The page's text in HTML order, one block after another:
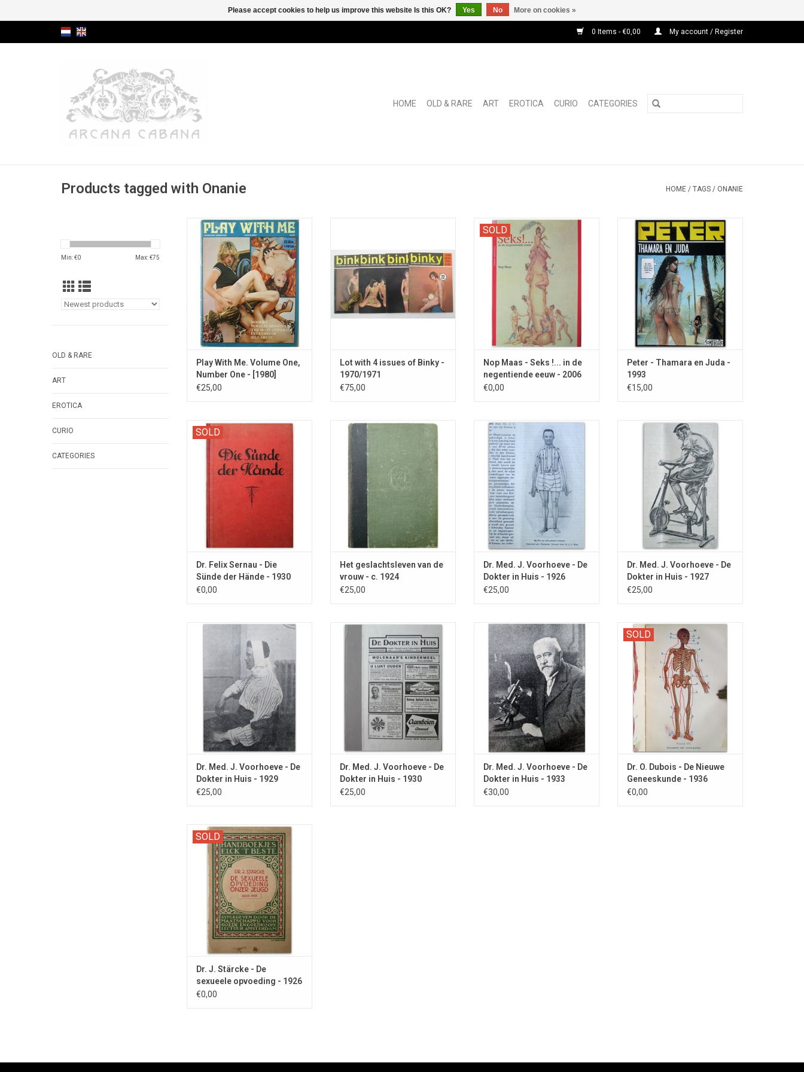
0 Items - €0,00 My account / Register
HOME OLD & RARE ART EROTICA CURIO CATEGORIES
Products tagged with Onanie HOME / TAGS / ONANIE
Min: €0 Max: €75
OLD & RARE
ART
EROTICA
CURIO
CATEGORIES
American vintage sex mag with
"modern females driven to the
most desperate extremes of self-
abuse".
ADD TO CART
Play With Me. Volume One,
Number One - [1980]
€25,00
ADD TO CART
Lot with 4 issues of Binky -
1970/1971
€75,00
SOLD
With bibliographic checklist of
clandestine erotic publications by
the 'Artistic Bureau' from
Rotterdam and A. van Klaveren
from Amsterdam.
Nop Maas - Seks !... in de
negentiende eeuw - 2006
€0,00
The erotic adventures of a young
Jewish woman, set in the Holy
Land.
ADD TO CART
Peter - Thamara en Juda -
1993
€15,00
SOLD
Antique German study on male
and female masturbation.
Dr. Felix Sernau - Die
Sünde der Hände - 1930
€0,00
Reflections on female sexuality,
published by the anarchist
publisher Gerhard Rijnders.
ADD TO CART
Het geslachtsleven van de
vrouw - c. 1924
€25,00
About tropical diseases such as
Beri-Beri, pimples in the face and
the danger of the cinema.
ADD TO CART
Dr. Med. J. Voorhoeve - De
Dokter in Huis - 1926
€25,00
With drawing of an exercise bike
and dealing with i.a. numb fingers,
sneezing and masturbation.
ADD TO CART
Dr. Med. J. Voorhoeve - De
Dokter in Huis - 1927
€25,00
With article about homeopathy in
the White House and about the
Zonneoord colony near Ede.
ADD TO CART
Dr. Med. J. Voorhoeve - De
Dokter in Huis - 1929
€25,00
With advice against ONANISM and
an overview of human causes of
death.
ADD TO CART
Dr. Med. J. Voorhoeve - De
Dokter in Huis - 1930
€25,00
With articles and letters to the
editor about Mussolini, Sweaty
feet, Earth rays and Masturbation.
ADD TO CART
Dr. Med. J. Voorhoeve - De
Dokter in Huis - 1933
€30,00
SOLD
Dubious advice for hemorrhoids,
sadness and MASTURBATION!
Dr. O. Dubois - De Nieuwe
Geneeskunde - 1936
€0,00
SOLD
'Sex Education' from the 1920s
with book design by Cato Berlage.
Dr. J. Stärcke - De
sexueele opvoeding - 1926
€0,00
Please accept cookies to help us improve this website Is this OK? Yes No More on cookies »